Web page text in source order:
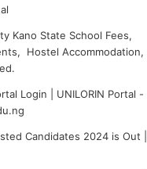
Kano State School Fees,
Hostel Accommodation,
Login | UNILORIN Portal -
Candidates 2024 is Out |